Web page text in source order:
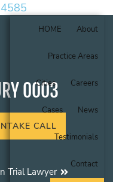
HOME About
Practice Areas
Cities Careers
Cases News
Testimonials
Contact
0003
CALL
Trial Lawyer